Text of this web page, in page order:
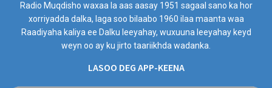
Radio Muqdisho waxaa la aas aasay 1951 sagaal sano ka hor
xorriyadda dalka, laga soo bilaabo 1960 ilaa maanta waa
Raadiyaha kaliya ee Dalku leeyahay, wuxuuna leeyahay keyd
weyn oo ay ku jirto taariikhda wadanka.
LASOO DEG APP-KEENA